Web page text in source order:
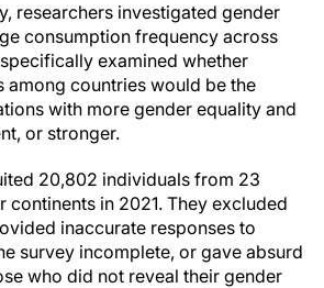
researchers investigated gender
consumption frequency across
examined whether
among countries would be the
with more gender equality and
or stronger.
20,802 individuals from 23
continents in 2021. They excluded
inaccurate responses to
survey incomplete, or gave absurd
who did not reveal their gender